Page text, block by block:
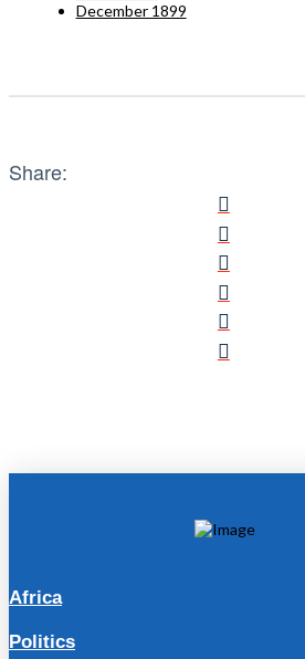
December 1899
Share:
Africa
Politics